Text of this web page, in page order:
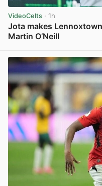
VideoCelts · 1h
Jota makes
Martin O’Neill